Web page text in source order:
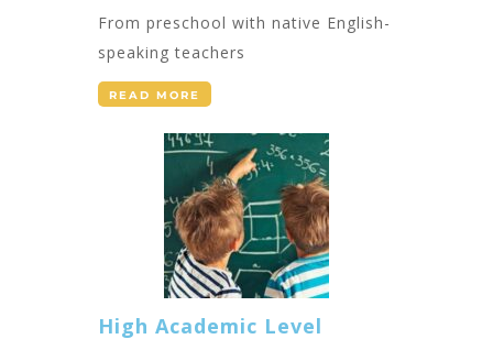
From preschool with native English-
speaking teachers
READ MORE
High Academic Level